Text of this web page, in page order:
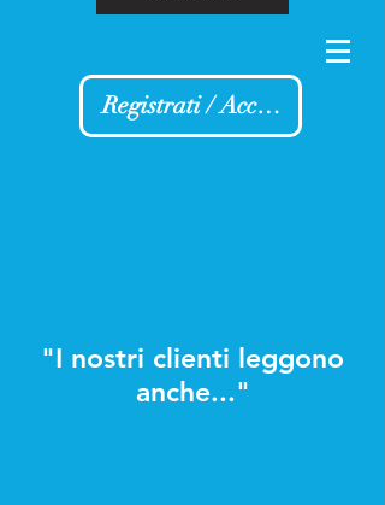
Registrati / Accedi
"I nostri clienti leggono
anche..."